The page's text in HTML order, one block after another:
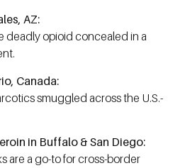
AZ:
deadly opioid concealed in a
Canada:
smuggled across the U.S.-
in Buffalo & San Diego:
are a go-to for cross-border